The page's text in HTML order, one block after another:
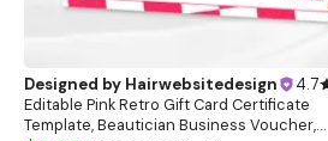
Designed by Hairwebsitedesign 4.7
Editable Pink Retro Gift Card Certificate
Template, Beautician Business Voucher,